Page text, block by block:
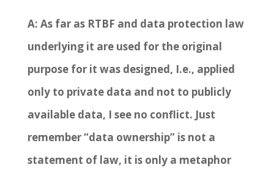
A: As far as RTBF and data protection law
underlying it are used for the original
purpose for it was designed, I.e., applied
only to private data and not to publicly
available data, I see no conflict. Just
remember “data ownership” is not a
statement of law, it is only a metaphor